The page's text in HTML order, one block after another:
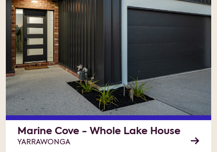
Marine Cove - Whole Lake House
YARRAWONGA